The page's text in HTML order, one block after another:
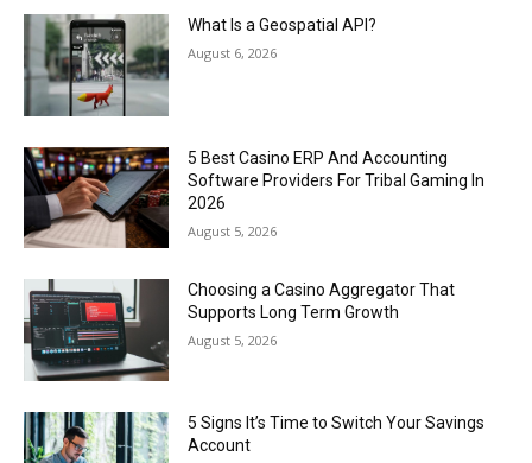
What Is a Geospatial API?
August 6, 2026
5 Best Casino ERP And Accounting
Software Providers For Tribal Gaming In
2026
August 5, 2026
Choosing a Casino Aggregator That
Supports Long Term Growth
August 5, 2026
5 Signs It’s Time to Switch Your Savings
Account